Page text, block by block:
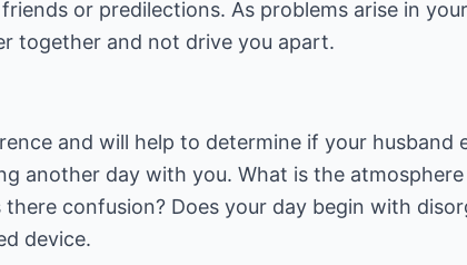
or predilections. As problems arise in
together and not drive you apart.
and will help to determine if your husband
another day with you. What is the
confusion? Does your day begin with
device.